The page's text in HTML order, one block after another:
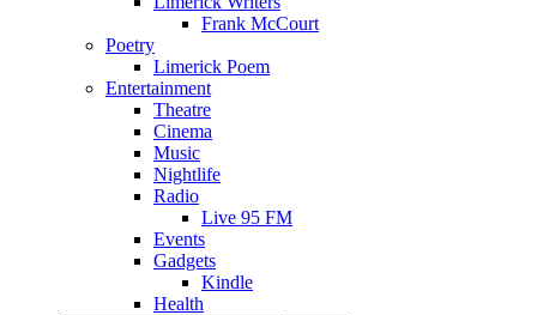
Frank McCourt
Poetry
Limerick Poem
Entertainment
Theatre
Cinema
Music
Nightlife
Radio
Live 95 FM
Events
Gadgets
Kindle
Health